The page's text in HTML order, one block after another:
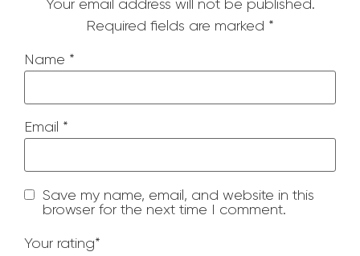
Your email address will not be published.
Required fields are marked *
Name *
Email *
Save my name, email, and website in this
browser for the next time I comment.
Your rating*